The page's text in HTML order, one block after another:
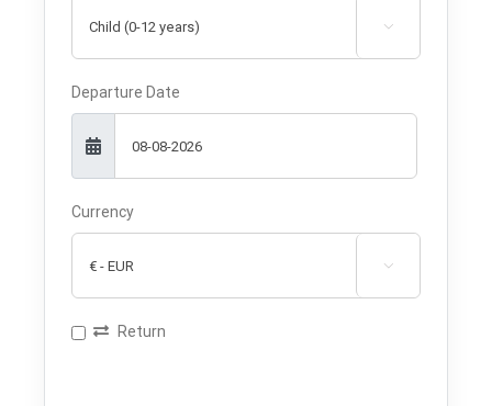

Departure Date
Currency

Return